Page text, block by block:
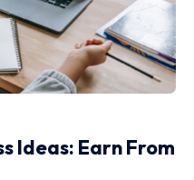
Ideas: Earn From